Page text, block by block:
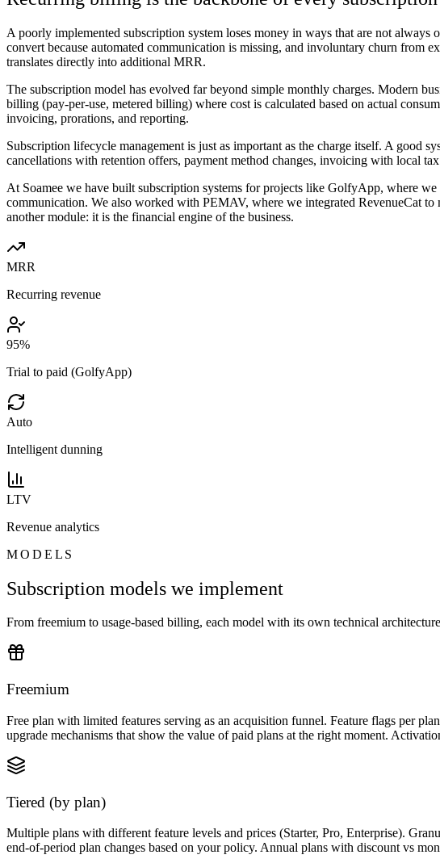
A poorly implemented subscription system loses money in ways that are not
convert because automated communication is missing, and involuntary churn from
translates directly into additional MRR.
The subscription model has evolved far beyond simple monthly charges. Modern
billing (pay-per-use, metered billing) where cost is calculated based on actual
invoicing, prorations, and reporting.
Subscription lifecycle management is just as important as the charge itself. A good
cancellations with retention offers, payment method changes, invoicing with local
At Soamee we have built subscription systems for projects like GolfyApp, where
communication. We also worked with PEMAV, where we integrated RevenueCat
another module: it is the financial engine of the business.
MRR
Recurring revenue
95%
Trial to paid (GolfyApp)
Auto
Intelligent dunning
LTV
Revenue analytics
MODELS
Subscription models we implement
From freemium to usage-based billing, each model with its own technical
Freemium
Free plan with limited features serving as an acquisition funnel. Feature flags per
upgrade mechanisms that show the value of paid plans at the right moment.
Tiered (by plan)
Multiple plans with different feature levels and prices (Starter, Pro, Enterprise).
end-of-period plan changes based on your policy. Annual plans with discount vs